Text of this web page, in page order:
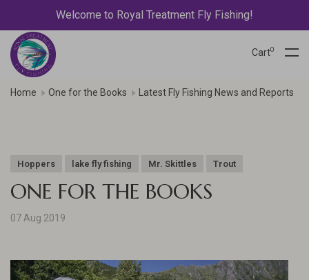
Welcome to Royal Treatment Fly Fishing!
Cart0
Home One for the Books Latest Fly Fishing News and Reports
Hoppers lake fly fishing Mr. Skittles Trout
ONE FOR THE BOOKS
07 Aug 2019